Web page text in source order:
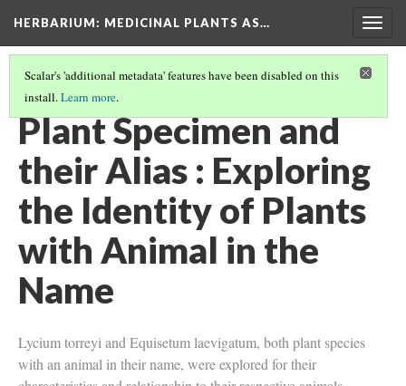
HERBARIUM: MEDICINAL PLANTS AS…
Scalar's 'additional metadata' features have been disabled on this
install.Learn more.
STUDENT PROJECTS
Plant Specimen and
their Alias : Exploring
the Identity of Plants
with Animal in the
Name
Lycium torreyi and Equisetum laevigatum, both plant species
with an animal in their name, were explored for their